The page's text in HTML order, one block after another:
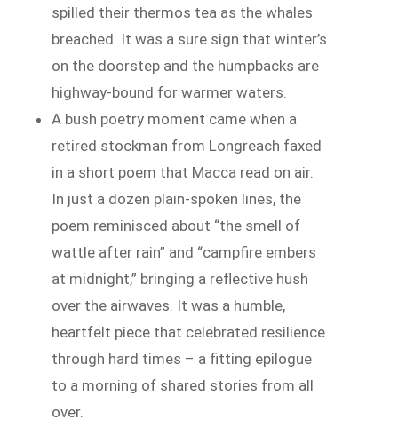
spilled their thermos tea as the whales
breached. It was a sure sign that winter’s
on the doorstep and the humpbacks are
highway-bound for warmer waters.
A bush poetry moment came when a
retired stockman from Longreach faxed
in a short poem that Macca read on air.
In just a dozen plain-spoken lines, the
poem reminisced about “the smell of
wattle after rain” and “campfire embers
at midnight,” bringing a reflective hush
over the airwaves. It was a humble,
heartfelt piece that celebrated resilience
through hard times – a fitting epilogue
to a morning of shared stories from all
over.